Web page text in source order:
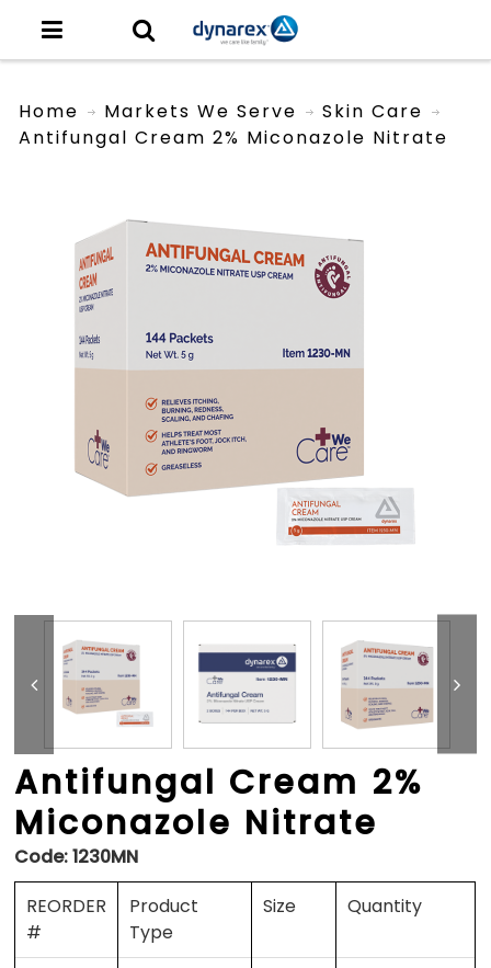
Home Markets We Serve
Skin Care
Antifungal Cream 2% Miconazole Nitrate
Antifungal Cream 2%
Miconazole Nitrate
Code:1230MN
REORDER
#
Product
Type
Size Quantity